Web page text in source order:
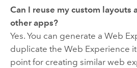
Can I reuse my custom layouts
other apps?
Yes. You can generate a Web
duplicate the Web Experience
point for creating similar web